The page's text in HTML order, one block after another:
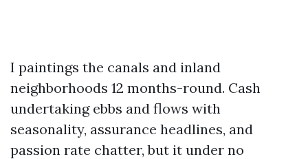
I paintings the canals and inland
neighborhoods 12 months-round. Cash
undertaking ebbs and flows with
seasonality, assurance headlines, and
passion rate chatter, but it under no